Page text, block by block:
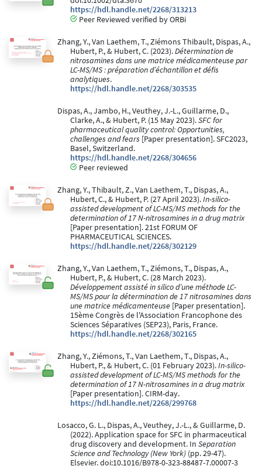
https://hdl.handle.net/2268/313213
Peer Reviewed verified by ORBi
Zhang, Y., Van Laethem, T., Ziémons Thibault, Dispas, A.,
Hubert, P., & Hubert, C. (2023).Détermination de
nitrosamines dans une matrice médicamenteuse par
LC-MS/MS : préparation d’échantillon et défis
analytiques.
https://hdl.handle.net/2268/303535
Dispas, A., Jambo, H., Veuthey, J.-L., Guillarme, D.,
Clarke, A., & Hubert, P. (15 May 2023).SFC for
pharmaceutical quality control: Opportunities,
challenges and fears [Paper presentation]. SFC2023,
Basel, Switzerland.
https://hdl.handle.net/2268/304656
Peer reviewed
Zhang, Y., Thibault, Z., Van Laethem, T., Dispas, A.,
Hubert, C., & Hubert, P. (27 April 2023).In-silico-
assisted development of LC-MS/MS methods for the
determination of 17 N-nitrosamines in a drug matrix
[Paper presentation]. 21st FORUM OF
PHARMACEUTICAL SCIENCES.
https://hdl.handle.net/2268/302129
Zhang, Y., Van Laethem, T., Ziémons, T., Dispas, A.,
Hubert, P., & Hubert, C. (28 March 2023).
Développement assisté in silico d’une méthode LC-
MS/MS pour la détermination de 17 nitrosamines dans
une matrice médicamenteuse [Paper presentation].
15ème Congrès de l'Association Francophone des
Sciences Séparatives (SEP23), Paris, France.
https://hdl.handle.net/2268/302165
Zhang, Y., Ziémons, T., Van Laethem, T., Dispas, A.,
Hubert, P., & Hubert, C. (01 February 2023).In-silico-
assisted development of LC-MS/MS methods for the
determination of 17 N-nitrosamines in a drug matrix
[Paper presentation]. CIRM-day.
https://hdl.handle.net/2268/299768
Losacco, G. L., Dispas, A., Veuthey, J.-L., & Guillarme, D.
(2022). Application space for SFC in pharmaceutical
drug discovery and development. In Separation
Science and Technology (New York) (pp. 29-47).
Elsevier. doi:10.1016/B978-0-323-88487-7.00007-3